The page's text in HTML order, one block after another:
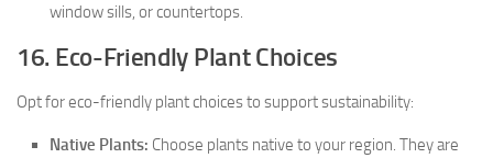
window sills, or countertops.
16. Eco-Friendly Plant Choices
Opt for eco-friendly plant choices to support sustainability:
Native Plants: Choose plants native to your region. They are